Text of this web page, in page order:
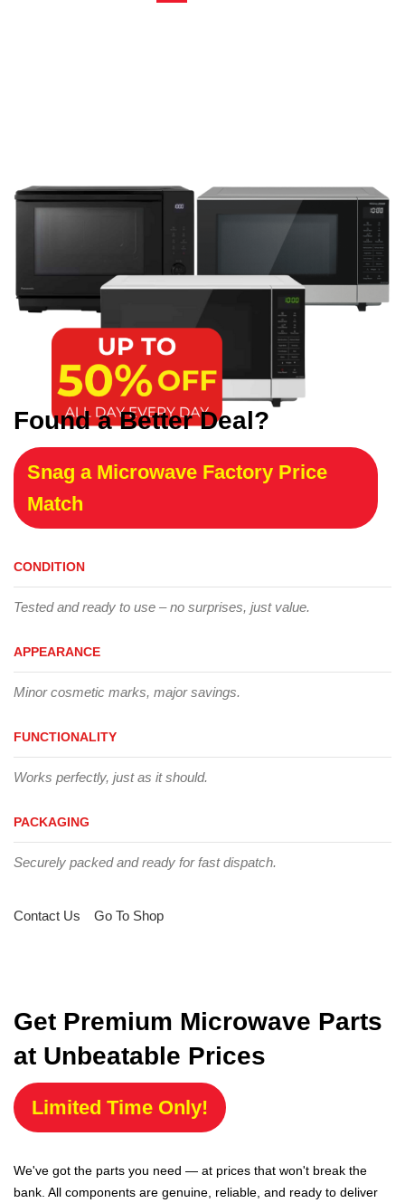
Found a Better Deal?
Snag a Microwave Factory Price
Match
CONDITION
Tested and ready to use – no surprises, just value.
APPEARANCE
Minor cosmetic marks, major savings.
FUNCTIONALITY
Works perfectly, just as it should.
PACKAGING
Securely packed and ready for fast dispatch.
Contact Us Go To Shop
Get Premium Microwave Parts
at Unbeatable Prices
Limited Time Only!
We've got the parts you need — at prices that won't break the
bank. All components are genuine, reliable, and ready to deliver